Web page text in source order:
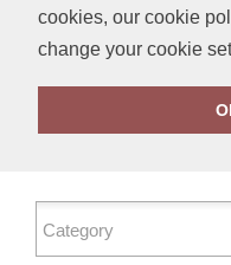
cookies, our cookie
change your cookie
FILTER PRODUCTS